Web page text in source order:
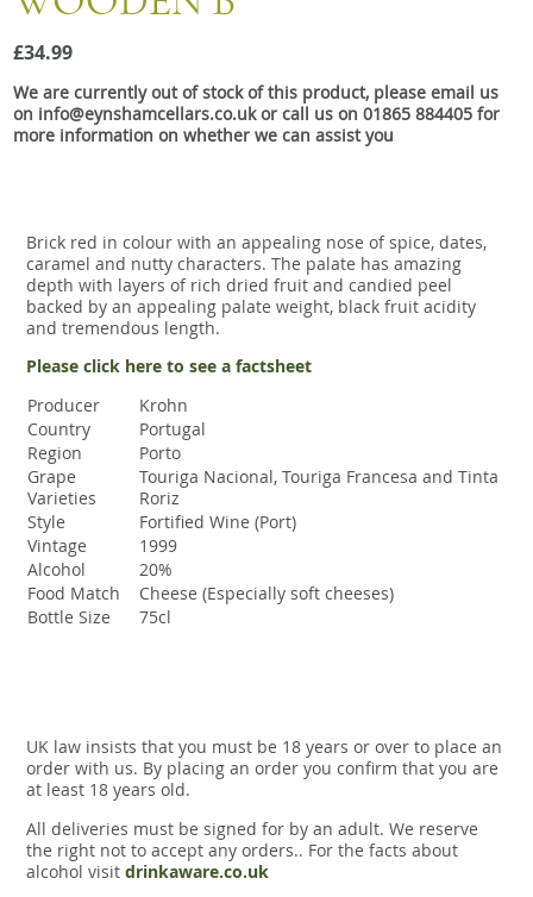
Snacks
Mixed cases
Gift accessories
£34.99
We are currently out of stock of this product, please email us
on info@eynshamcellars.co.uk or call us on 01865 884405 for
more information on whether we can assist you
Brick red in colour with an appealing nose of spice, dates,
caramel and nutty characters. The palate has amazing
depth with layers of rich dried fruit and candied peel
backed by an appealing palate weight, black fruit acidity
and tremendous length.
Please click here to see a factsheet
Producer
Krohn
Country
Portugal
Region
Porto
Grape
Varieties
Touriga Nacional, Touriga Francesa and Tinta
Roriz
Style
Fortified Wine (Port)
Vintage
1999
Alcohol
20%
Food Match
Cheese (Especially soft cheeses)
Bottle Size
75cl
UK law insists that you must be 18 years or over to place an
order with us. By placing an order you confirm that you are
at least 18 years old.
All deliveries must be signed for by an adult. We reserve
the right not to accept any orders.. For the facts about
alcohol visit drinkaware.co.uk